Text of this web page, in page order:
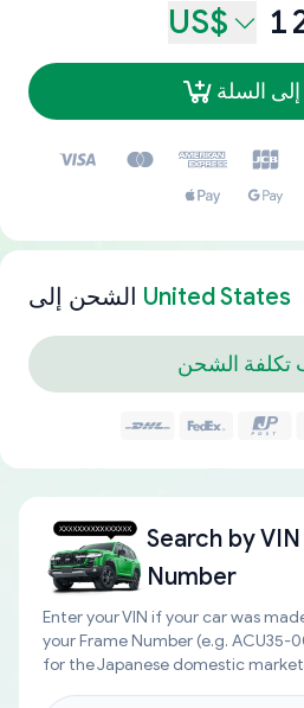
US$
السلة
الشحن إلى United States
الشحن
Search by
Number
Enter your VIN if your car was
your Frame Number (e.g. ACU35-
for the Japanese domestic